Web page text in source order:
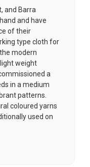
and Barra
and have
of their
type cloth for
modern
weight
a
in a medium
patterns.
coloured yarns
used on